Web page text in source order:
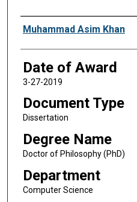
Author
Muhammad Asim Khan
Date of Award
3-27-2019
Document Type
Dissertation
Degree Name
Doctor of Philosophy (PhD)
Department
Computer Science